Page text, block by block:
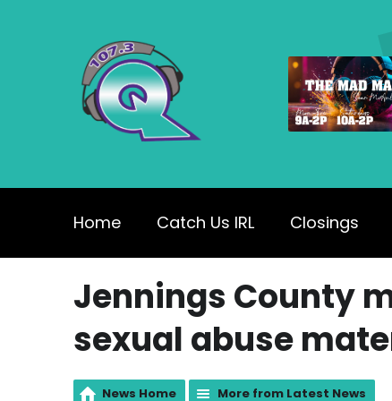
Home Catch Us IRL Closings
Jennings County
sexual abuse
News Home More from Latest News